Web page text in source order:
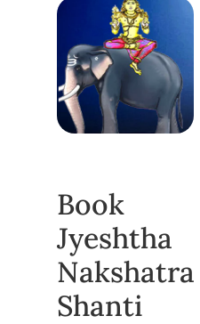
Book
Jyeshtha
Nakshatra
Shanti